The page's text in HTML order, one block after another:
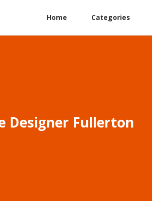
Home Categories
Designer Fullerton